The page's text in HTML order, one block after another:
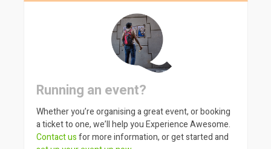
Running an event?
Whether you’re organising a great event, or booking
a ticket to one, we’ll help you Experience Awesome.
Contact usfor more information, or get started and